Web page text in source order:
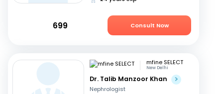
699 Consult Now
mfine SELECT
New Delhi
Dr. Talib Manzoor Khan
Nephrologist